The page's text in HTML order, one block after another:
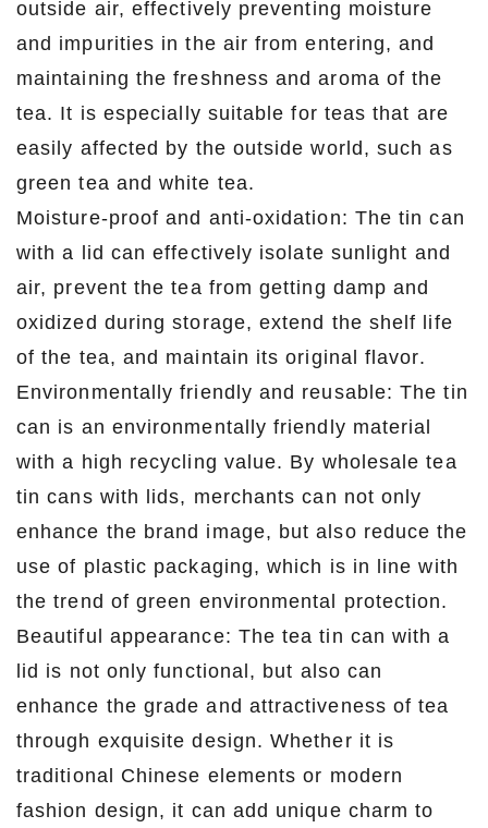
outside air, effectively preventing moisture
and impurities in the air from entering, and
maintaining the freshness and aroma of the
tea. It is especially suitable for teas that are
easily affected by the outside world, such as
green tea and white tea.
Moisture-proof and anti-oxidation: The tin can
with a lid can effectively isolate sunlight and
air, prevent the tea from getting damp and
oxidized during storage, extend the shelf life
of the tea, and maintain its original flavor.
Environmentally friendly and reusable: The tin
can is an environmentally friendly material
with a high recycling value. By wholesale tea
tin cans with lids, merchants can not only
enhance the brand image, but also reduce the
use of plastic packaging, which is in line with
the trend of green environmental protection.
Beautiful appearance: The tea tin can with a
lid is not only functional, but also can
enhance the grade and attractiveness of tea
through exquisite design. Whether it is
traditional Chinese elements or modern
fashion design, it can add unique charm to